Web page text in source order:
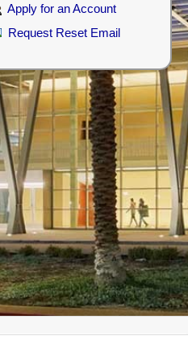
Apply for an Account
Request Reset Email